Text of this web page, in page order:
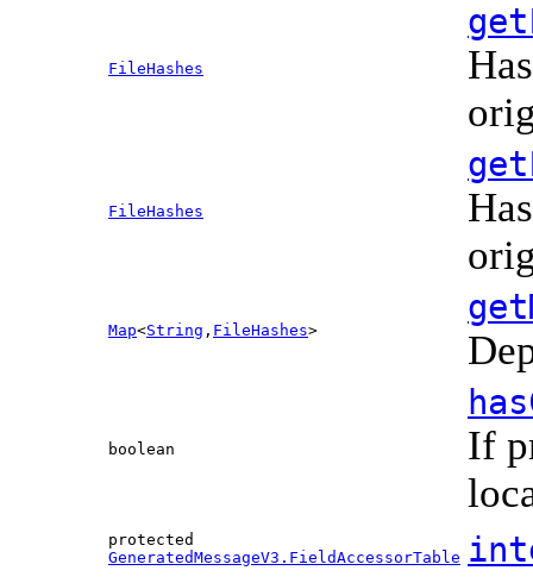
FileHashes
FileHashes
Map<String , FileHashes>
boolean
If
protected
GeneratedMessageV3.FieldAccessorTable